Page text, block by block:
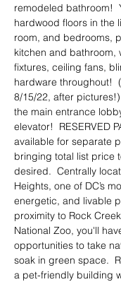
remodeled bathroom!
hardwood floors in the
room, and bedrooms,
kitchen and bathroom,
fixtures, ceiling fans,
hardware throughout!
8/15/22, after
the main entrance
elevator!  RESERVED
available for separate
bringing total list price
desired.  Centrally
Heights, one of DC’s
energetic, and livable
proximity to Rock
National Zoo, you'll
opportunities to take
soak in green space.
a pet-friendly building